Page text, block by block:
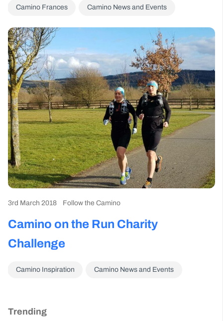
Camino Frances Camino News and Events
3rd March 2018 Follow the Camino
Camino on the Run Charity
Challenge
Camino Inspiration Camino News and Events
Trending